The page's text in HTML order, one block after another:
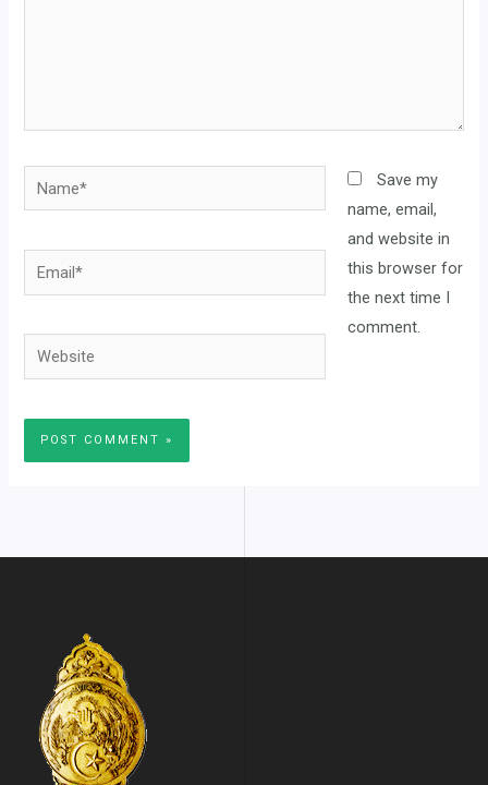
Name*
Email*
Website
Save my
name, email,
and website in
this browser for
the next time I
comment.